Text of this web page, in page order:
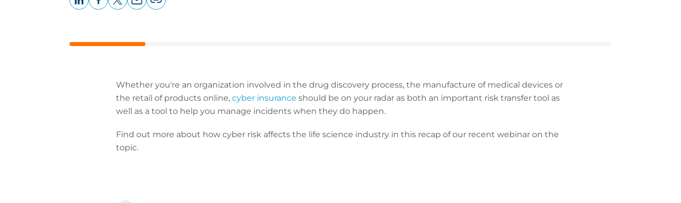
Whether you're an organization involved in the drug discovery process, the manufacture of medical devices or
the retail of products online, cyber insurance should be on your radar as both an important risk transfer tool as
well as a tool to help you manage incidents when they do happen.
Find out more about how cyber risk affects the life science industry in this recap of our recent webinar on the
topic.